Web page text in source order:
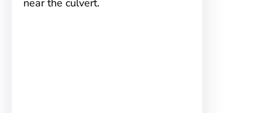
near the culvert.